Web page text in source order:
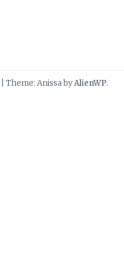
Theme: Anissa byAlienWP.